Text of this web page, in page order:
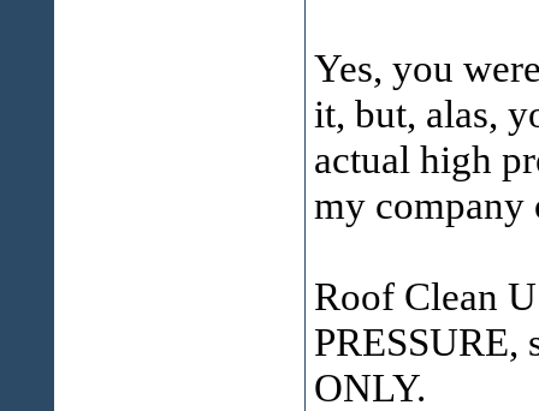
Yes, you
it, but, alas,
actual high
my company
Roof Clean
PRESSURE,
ONLY.